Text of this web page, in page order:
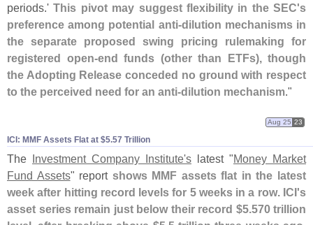
periods.'This pivot may suggest flexibility in the SEC's
preference among potential anti-dilution mechanisms in
the separate proposed swing pricing rulemaking for
registered open-end funds (other than ETFs), though
the Adopting Release conceded no ground with respect
to the perceived need for an anti-dilution mechanism."
ICI: MMF Assets Flat at $​5.​57 Trillion
Aug 25 23
The Investment Company Institute's latest "Money Market
Fund Assets" report shows MMF assets flat in the latest
week after hitting record levels for 5 weeks in a row. ICI's
asset series remain just below their record $5.570 trillion